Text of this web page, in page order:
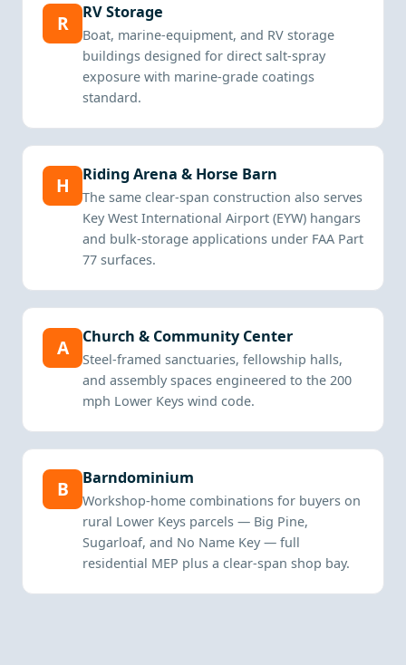
R RV Storage
Boat, marine-equipment, and RV storage
buildings designed for direct salt-spray
exposure with marine-grade coatings
standard.
H Riding Arena & Horse Barn
The same clear-span construction also serves
Key West International Airport (EYW) hangars
and bulk-storage applications under FAA Part
77 surfaces.
A Church & Community Center
Steel-framed sanctuaries, fellowship halls,
and assembly spaces engineered to the 200
mph Lower Keys wind code.
B Barndominium
Workshop-home combinations for buyers on
rural Lower Keys parcels — Big Pine,
Sugarloaf, and No Name Key — full
residential MEP plus a clear-span shop bay.